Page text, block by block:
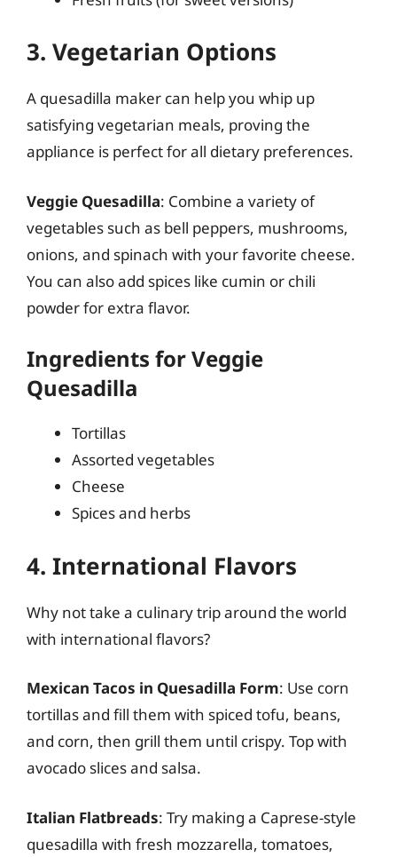
3. Vegetarian Options
A quesadilla maker can help you whip up
satisfying vegetarian meals, proving the
appliance is perfect for all dietary preferences.
Veggie Quesadilla: Combine a variety of
vegetables such as bell peppers, mushrooms,
onions, and spinach with your favorite cheese.
You can also add spices like cumin or chili
powder for extra flavor.
Ingredients for Veggie
Quesadilla
Tortillas
Assorted vegetables
Cheese
Spices and herbs
4. International Flavors
Why not take a culinary trip around the world
with international flavors?
Mexican Tacos in Quesadilla Form: Use corn
tortillas and fill them with spiced tofu, beans,
and corn, then grill them until crispy. Top with
avocado slices and salsa.
Italian Flatbreads: Try making a Caprese-style
quesadilla with fresh mozzarella, tomatoes,